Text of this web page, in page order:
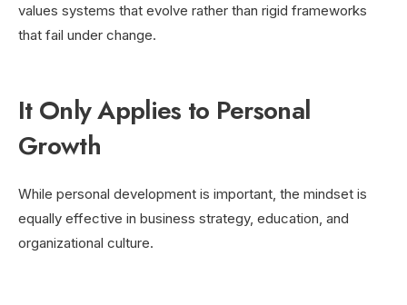
values systems that evolve rather than rigid frameworks
that fail under change.
It Only Applies to Personal
Growth
While personal development is important, the mindset is
equally effective in business strategy, education, and
organizational culture.